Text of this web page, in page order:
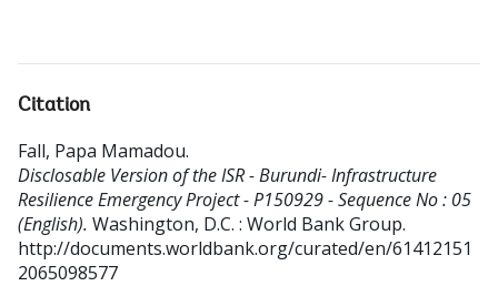
Citation
Fall, Papa Mamadou.
Disclosable Version of the ISR - Burundi- Infrastructure
Resilience Emergency Project - P150929 - Sequence No : 05
(English). Washington, D.C. : World Bank Group.
http://documents.worldbank.org/curated/en/61412151
2065098577